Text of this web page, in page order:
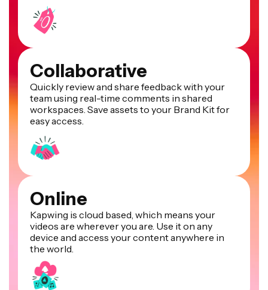
Collaborative
Quickly review and share feedback with your
team using real-time comments in shared
workspaces. Save assets to your Brand Kit for
easy access.
Online
Kapwing is cloud based, which means your
videos are wherever you are. Use it on any
device and access your content anywhere in
the world.